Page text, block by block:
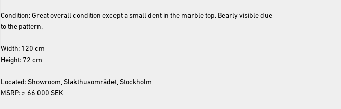
The cover image is for representation and may differ from the actual product.
Condition: Great overall condition except a small dent in the marble top. Bearly visible due
to the pattern.
Width: 120 cm
Height: 72 cm
Located: Showroom, Slakthusområdet, Stockholm
MSRP: ≈ 66 000 SEK